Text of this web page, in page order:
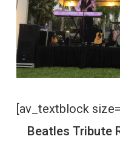
[av_textblock
Beatles Tribute